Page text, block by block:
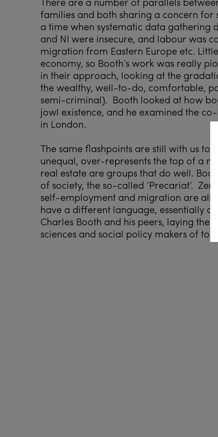
families and both sharing a concern for
a time when systematic data gathering
and NI were insecure, and labour was
migration from Eastern Europe etc.
economy, so Booth’s work was really
in their approach, looking at the
the wealthy, well-to-do, comfortable,
semi-criminal). Booth looked at how
jowl existence, and he examined the
in London.
The same flashpoints are still with us
unequal, over-represents the top of a
real estate are groups that do well.
of society, the so-called ‘Precariat’.
self-employment and migration are all
have a different language, essentially a
Charles Booth and his peers, laying the
sciences and social policy makers of